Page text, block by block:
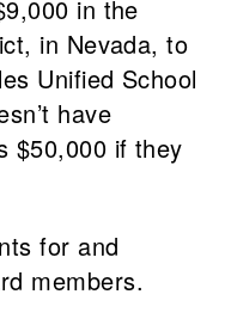
in the
in Nevada, to
Unified School
have
$50,000 if they
for and
members.